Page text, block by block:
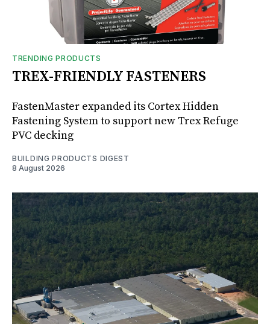
TRENDING PRODUCTS
TREX-FRIENDLY FASTENERS
FastenMaster expanded its Cortex Hidden
Fastening System to support new Trex Refuge
PVC decking
BUILDING PRODUCTS DIGEST
8 August 2026